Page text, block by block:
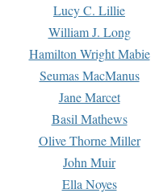
Lucy C. Lillie
William J. Long
Hamilton Wright Mabie
Seumas MacManus
Jane Marcet
Basil Mathews
Olive Thorne Miller
John Muir
Ella Noyes